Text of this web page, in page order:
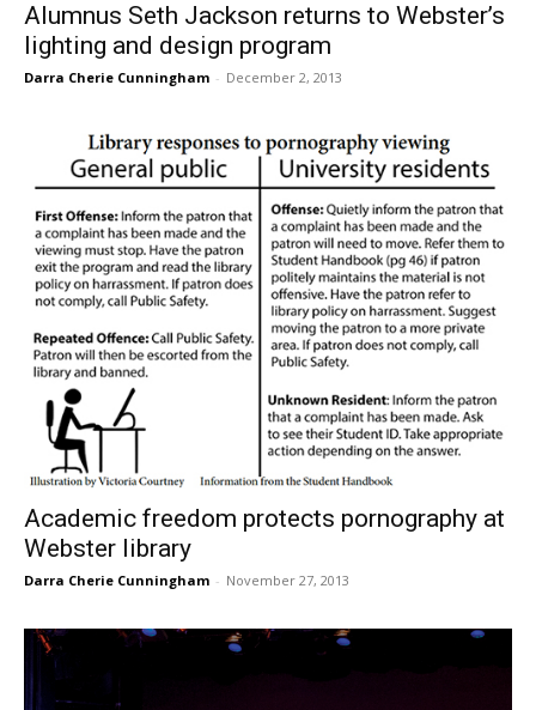
Alumnus Seth Jackson returns to Webster’s
lighting and design program
Darra Cherie Cunningham - December 2, 2013
Academic freedom protects pornography at
Webster library
Darra Cherie Cunningham - November 27, 2013